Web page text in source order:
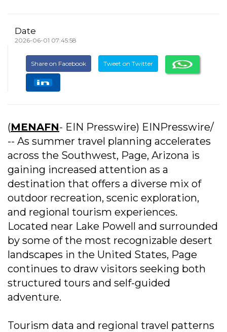
Date
2026-06-01 07:45:58
Share on Facebook Tweet on Twitter
(MENAFN- EIN Presswire) EINPresswire/
-- As summer travel planning accelerates
across the Southwest, Page, Arizona is
gaining increased attention as a
destination that offers a diverse mix of
outdoor recreation, scenic exploration,
and regional tourism experiences.
Located near Lake Powell and surrounded
by some of the most recognizable desert
landscapes in the United States, Page
continues to draw visitors seeking both
structured tours and self-guided
adventure.
Tourism data and regional travel patterns